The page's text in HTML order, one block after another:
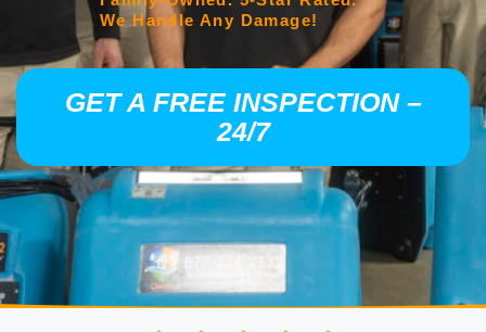
We Handle Any Damage!
GET A FREE INSPECTION –
24/7